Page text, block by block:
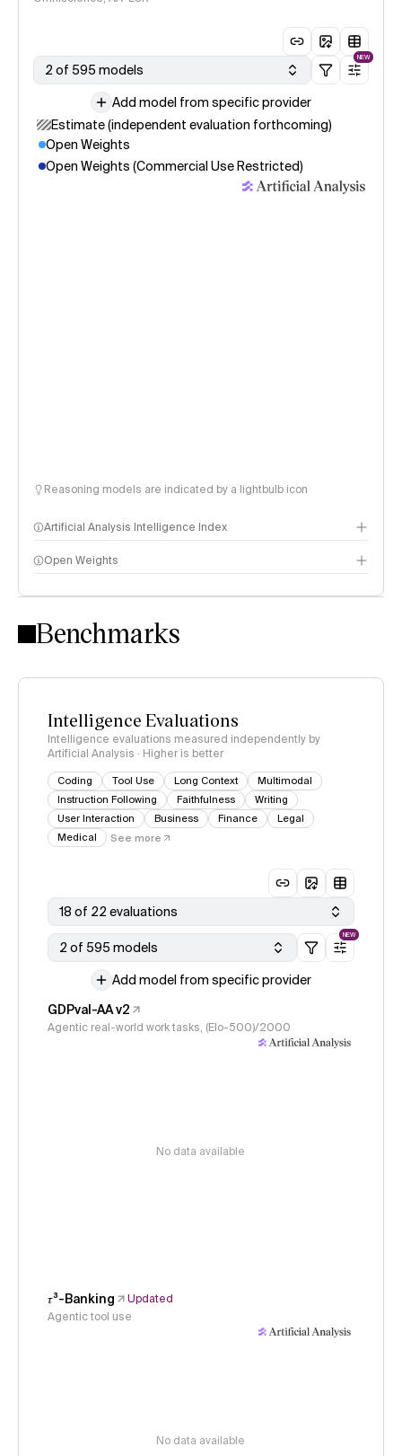
2 of 595 models
NEW
Add model from specific provider
Estimate (independent evaluation forthcoming)
Open Weights
Open Weights (Commercial Use Restricted)
Reasoning models are indicated by a lightbulb icon
Artificial Analysis Intelligence Index
Intelligence Index methodology
Open Weights
Benchmarks
Intelligence Evaluations
Intelligence evaluations measured independently by
Artificial Analysis · Higher is better
Coding Tool Use Long Context
Multimodal
Instruction Following
Faithfulness
Writing
User Interaction
Business Finance
Legal
Medical
See more
18 of 22 evaluations
2 of 595 models
NEW
Add model from specific provider
GDPval-AA v2
Agentic real-world work tasks, (Elo-500)/2000
No data available
𝜏³-Banking
Updated
Agentic tool use
No data available